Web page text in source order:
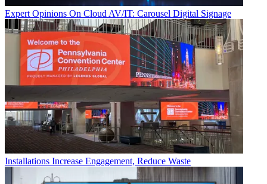
Expert Opinions On Cloud AV/IT: Carousel Digital Signage
Installations Increase Engagement, Reduce Waste